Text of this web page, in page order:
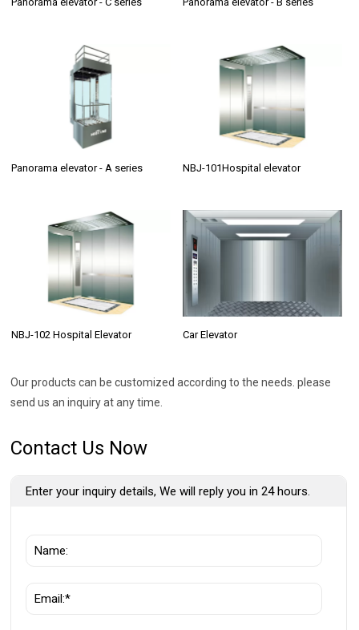
Panorama elevator - A series NBJ-101Hospital elevator
NBJ-102 Hospital Elevator Car Elevator
Our products can be customized according to the needs. please
send us an inquiry at any time.
Contact Us Now
Enter your inquiry details, We will reply you in 24 hours.